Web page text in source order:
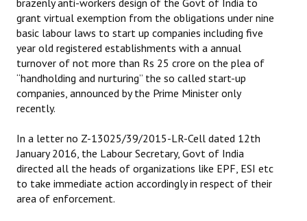
brazenly anti-workers design of the Govt of India to
grant virtual exemption from the obligations under nine
basic labour laws to start up companies including five
year old registered establishments with a annual
turnover of not more than Rs 25 crore on the plea of
“handholding and nurturing” the so called start-up
companies, announced by the Prime Minister only
recently.
In a letter no Z-13025/39/2015-LR-Cell dated 12th
January 2016, the Labour Secretary, Govt of India
directed all the heads of organizations like EPF, ESI etc
to take immediate action accordingly in respect of their
area of enforcement.